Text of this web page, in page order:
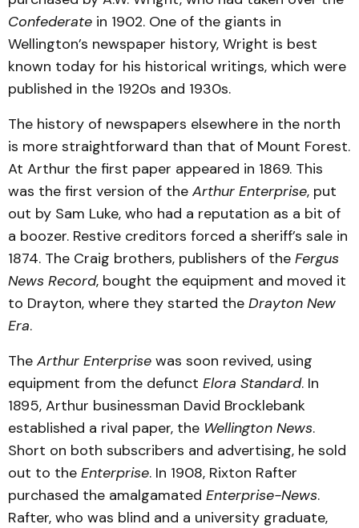
Confederate in 1902. One of the giants in
Wellington’s newspaper history, Wright is best
known today for his historical writings, which were
published in the 1920s and 1930s.
The history of newspapers elsewhere in the north
is more straightforward than that of Mount Forest.
At Arthur the first paper appeared in 1869. This
was the first version of the Arthur Enterprise, put
out by Sam Luke, who had a reputation as a bit of
a boozer. Restive creditors forced a sheriff’s sale in
1874. The Craig brothers, publishers of the Fergus
News Record, bought the equipment and moved it
to Drayton, where they started the Drayton New
Era.
The Arthur Enterprise was soon revived, using
equipment from the defunct Elora Standard. In
1895, Arthur businessman David Brocklebank
established a rival paper, the Wellington News.
Short on both subscribers and advertising, he sold
out to the Enterprise. In 1908, Rixton Rafter
purchased the amalgamated Enterprise-News.
Rafter, who was blind and a university graduate,